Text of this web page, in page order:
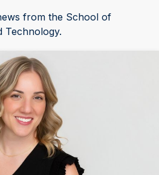
from the School of
Technology.